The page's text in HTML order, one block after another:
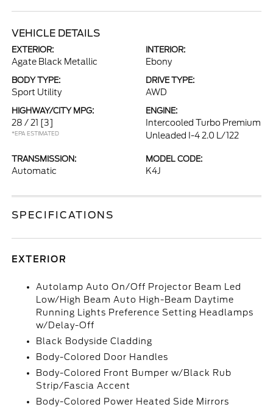
VEHICLE DETAILS
EXTERIOR:
Agate Black Metallic
INTERIOR:
Ebony
BODY TYPE:
Sport Utility
DRIVE TYPE:
AWD
HIGHWAY/CITY MPG:
28 / 21 [3]
*EPA ESTIMATED
ENGINE:
Intercooled Turbo Premium
Unleaded I-4 2.0 L/122
TRANSMISSION:
Automatic
MODEL CODE:
K4J
SPECIFICATIONS
EXTERIOR
Autolamp Auto On/Off Projector Beam Led
Low/High Beam Auto High-Beam Daytime
Running Lights Preference Setting Headlamps
w/Delay-Off
Black Bodyside Cladding
Body-Colored Door Handles
Body-Colored Front Bumper w/Black Rub
Strip/Fascia Accent
Body-Colored Power Heated Side Mirrors